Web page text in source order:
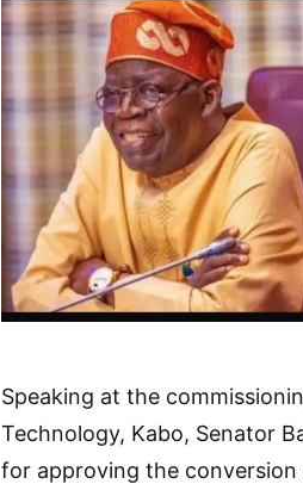
Speaking at the
Technology, Kabo, Senator
for approving the